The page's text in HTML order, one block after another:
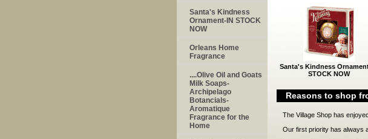
Santa's Kindness
STOCK NOW
Reasons to shop
The Village Shop has
Our first priority has always
Santa's Kindness
Ornament-IN STOCK
NOW
Orleans Home
Fragrance
....Olive Oil and Goats
Milk Soaps-
Archipelago
Botancials-
Aromatique
Fragrance for the
Home